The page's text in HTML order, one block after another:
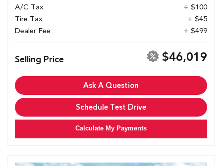
A/C Tax
+ $100
Tire Tax
+ $45
Dealer Fee
+ $499
Selling Price $46,019
Ask A Question
Schedule Test Drive
Calculate My Payments